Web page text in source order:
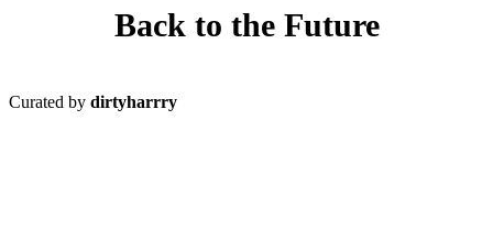
Back to the Future
Curated by dirtyharrry